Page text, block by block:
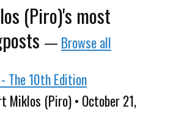
(Piro)'s most
— Browse all
The 10th Edition
Miklos (Piro) • October 21,